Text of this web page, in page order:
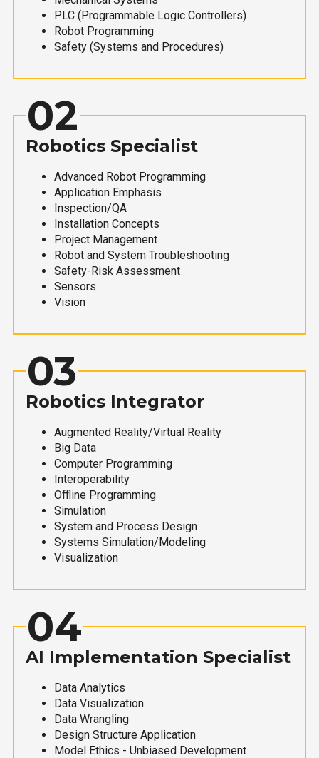
PLC (Programmable Logic Controllers)
Robot Programming
Safety (Systems and Procedures)
02
Robotics Specialist
Advanced Robot Programming
Application Emphasis
Inspection/QA
Installation Concepts
Project Management
Robot and System Troubleshooting
Safety-Risk Assessment
Sensors
Vision
03
Robotics Integrator
Augmented Reality/Virtual Reality
Big Data
Computer Programming
Interoperability
Offline Programming
Simulation
System and Process Design
Systems Simulation/Modeling
Visualization
04
AI Implementation Specialist
Data Analytics
Data Visualization
Data Wrangling
Design Structure Application
Model Ethics - Unbiased Development